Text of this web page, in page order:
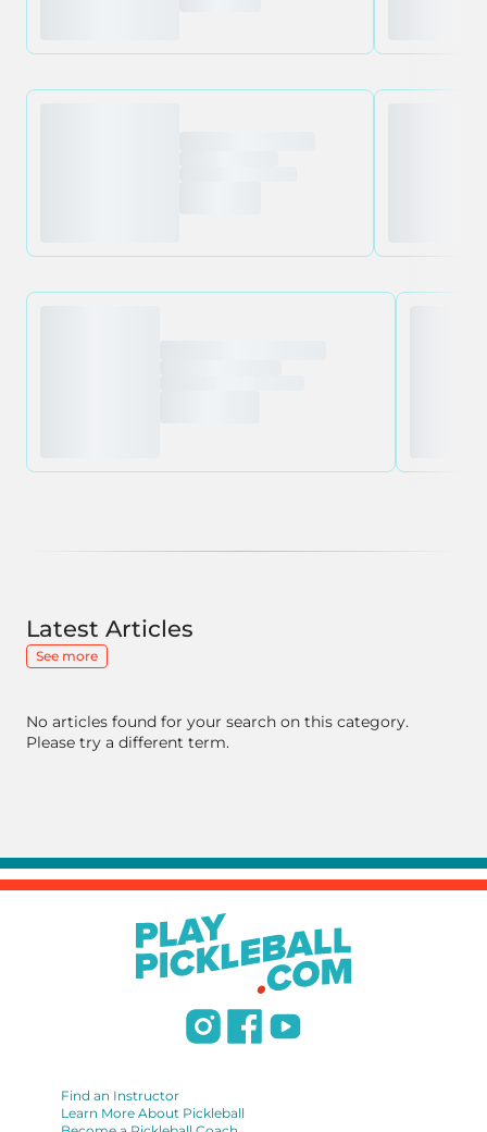
Latest Articles
See more
No articles found for your search on this category.
Please try a different term.
Find an Instructor
Learn More About Pickleball